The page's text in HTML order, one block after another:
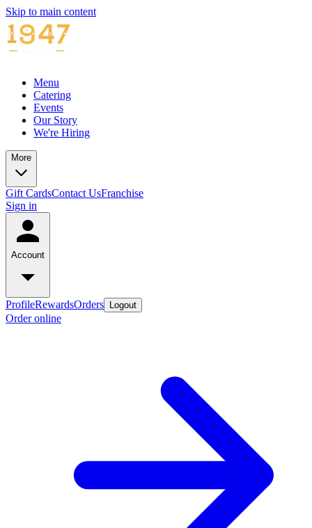
Skip to main content
Menu
Catering
Events
Our Story
We're Hiring
More
Gift CardsContact UsFranchise
Sign in
Account
ProfileRewardsOrders Logout
Order online